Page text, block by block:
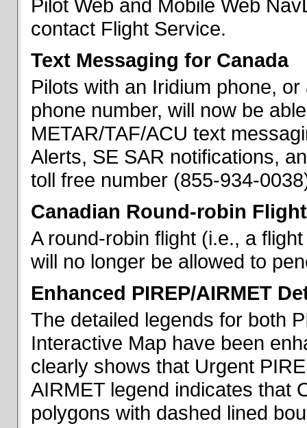
Pilot Web and Mobile Web
contact Flight Service.
Text Messaging for Canada
Pilots with an Iridium phone,
phone number, will now be
METAR/TAF/ACU text
Alerts, SE SAR notifications,
toll free number (855-934-
Canadian Round-robin
A round-robin flight (i.e., a
will no longer be allowed to
Enhanced PIREP/AIRMET
The detailed legends for both
Interactive Map have been
clearly shows that Urgent
AIRMET legend indicates that
polygons with dashed lined